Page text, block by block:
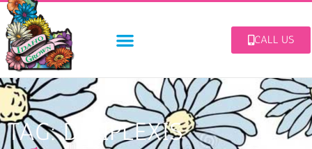
CALL US
TAG: DIGIPLEXIS